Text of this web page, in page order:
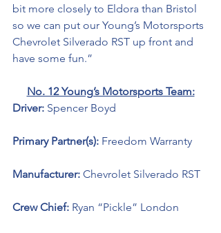
bit more closely to Eldora than Bristol
so we can put our Young’s Motorsports
Chevrolet Silverado RST up front and
have some fun.”
No. 12 Young’s Motorsports Team:
Driver: Spencer Boyd
Primary Partner(s): Freedom Warranty
Manufacturer: Chevrolet Silverado RST
Crew Chief: Ryan “Pickle” London